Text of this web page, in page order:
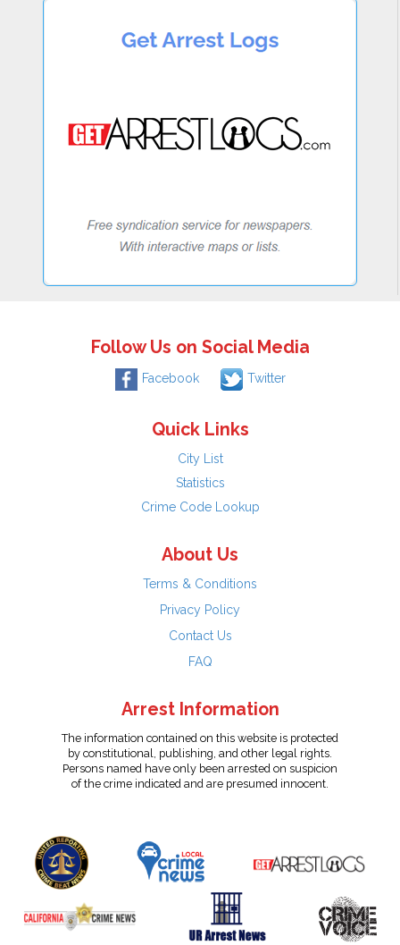
Follow Us on Social Media
Facebook Twitter
Quick Links
City List
Statistics
Crime Code Lookup
About Us
Terms & Conditions
Privacy Policy
Contact Us
FAQ
Arrest Information
The information contained on this website is protected
by constitutional, publishing, and other legal rights.
Persons named have only been arrested on suspicion
of the crime indicated and are presumed innocent.